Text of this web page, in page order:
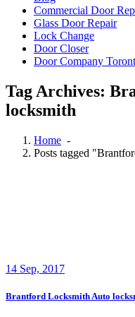
Commercial Door
Glass Door Repair
Lock Change
Door Closer
Door Company
Tag Archives:
locksmith
Home -
Posts tagged
14 Sep, 2017
Brantford Locksmith Auto